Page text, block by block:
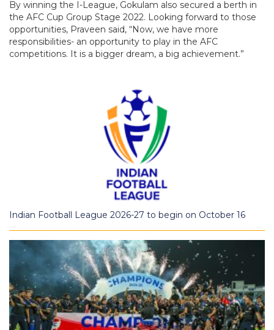
By winning the I-League, Gokulam also secured a berth in
the AFC Cup Group Stage 2022. Looking forward to those
opportunities, Praveen said, “Now, we have more
responsibilities- an opportunity to play in the AFC
competitions. It is a bigger dream, a big achievement.”
Indian Football League 2026-27 to begin on October 16